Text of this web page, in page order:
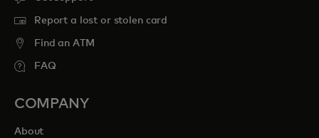
Report a lost or stolen card
Find an ATM
FAQ
COMPANY
About